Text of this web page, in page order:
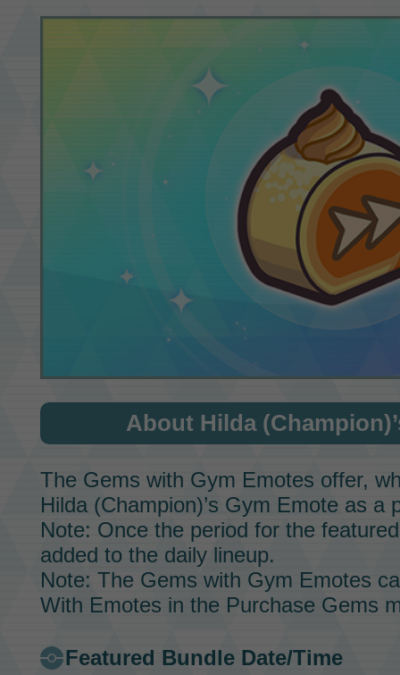
About Hilda
The Gems with Gym Emotes offer,
Hilda (Champion)’s Gym Emote as a
Note: Once the period for the
added to the daily lineup.
Note: The Gems with Gym Emotes
With Emotes in the Purchase Gems
Featured Bundle Date/Time